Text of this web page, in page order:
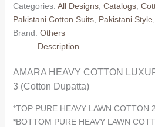
COLLECTION
VOL
3
(Cotton
quantity
Categories: All Designs, Catalogs,
Pakistani Cotton Suits, Pakistani Style
Brand: Others
Description
AMARA HEAVY COTTON
3 (Cotton Dupatta)
*TOP PURE HEAVY LAWN COTTON
*BOTTOM PURE HEAVY LAWN